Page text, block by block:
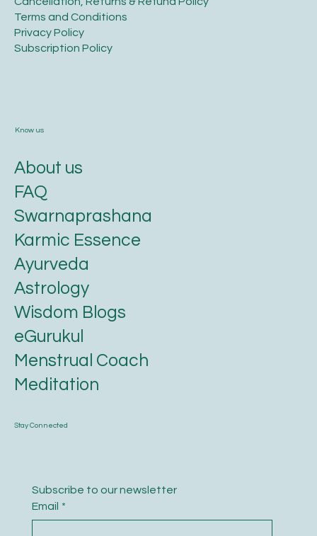
Terms and Conditions​
Privacy Policy​
​Subscription Policy
Stay Connected
Subscribe to our newsletter
Email *
Know us
About us
FAQ
Swarnaprashana
Karmic Essence
Ayurveda
Astrology
Wisdom Blogs
eGurukul
Menstrual Coach
Meditation